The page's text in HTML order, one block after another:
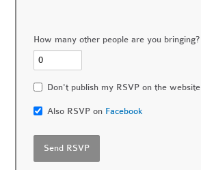
How many other people are you bringing?
Don't publish my RSVP on the website
Also RSVP on Facebook